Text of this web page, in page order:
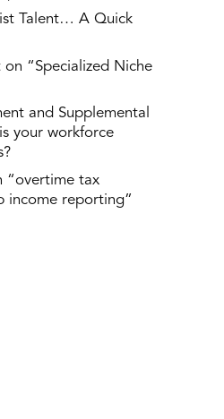
Talent… A Quick
“Specialized Niche
and Supplemental
your workforce
“overtime tax
income reporting”